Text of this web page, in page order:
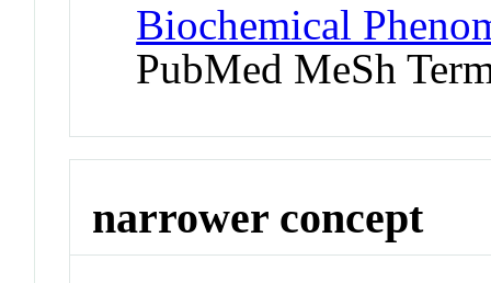
Biochemical
PubMed MeSh
narrower concept